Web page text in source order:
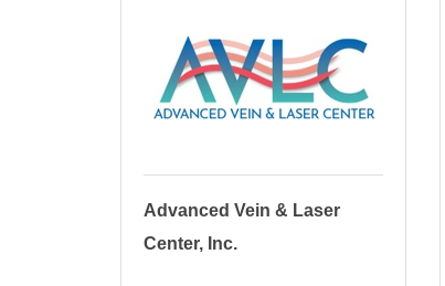
Advanced Vein & Laser
Center, Inc.